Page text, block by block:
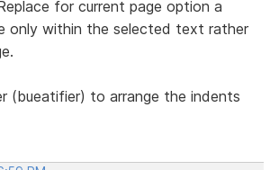
for current page option a
only within the selected text rather
(bueatifier) to arrange the indents